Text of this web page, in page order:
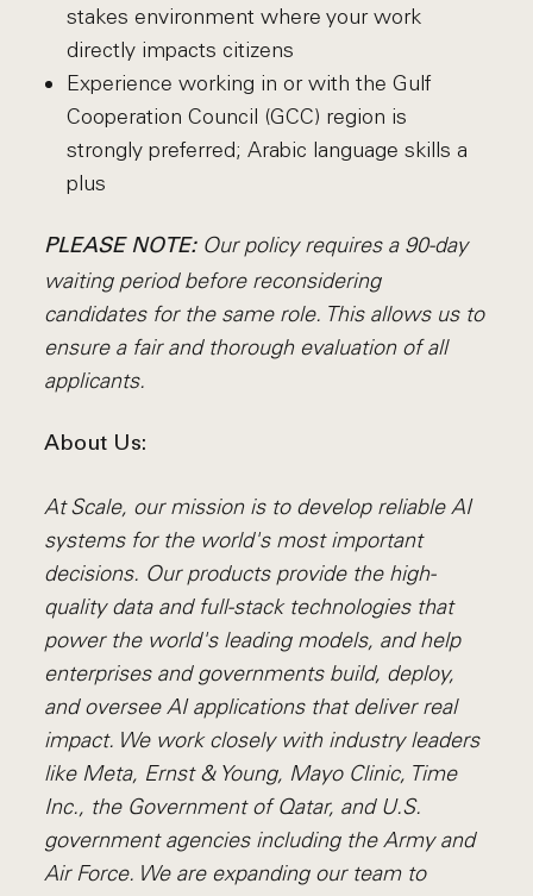
stakes environment where your work
directly impacts citizens
Experience working in or with the Gulf
Cooperation Council (GCC) region is
strongly preferred; Arabic language skills a
plus
PLEASE NOTE: Our policy requires a 90-day
waiting period before reconsidering
candidates for the same role. This allows us to
ensure a fair and thorough evaluation of all
applicants.
About Us:
At Scale, our mission is to develop reliable AI
systems for the world's most important
decisions. Our products provide the high-
quality data and full-stack technologies that
power the world's leading models, and help
enterprises and governments build, deploy,
and oversee AI applications that deliver real
impact. We work closely with industry leaders
like Meta, Ernst &Young, Mayo Clinic, Time
Inc., the Government of Qatar, and U.S.
government agencies including the Army and
Air Force. We are expanding our team to